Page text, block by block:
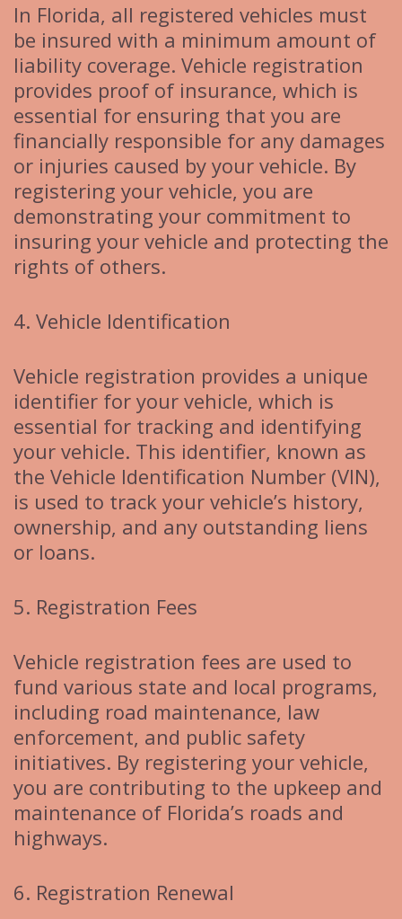
In Florida, all registered vehicles must
be insured with a minimum amount of
liability coverage. Vehicle registration
provides proof of insurance, which is
essential for ensuring that you are
financially responsible for any damages
or injuries caused by your vehicle. By
registering your vehicle, you are
demonstrating your commitment to
insuring your vehicle and protecting the
rights of others.
4. Vehicle Identification
Vehicle registration provides a unique
identifier for your vehicle, which is
essential for tracking and identifying
your vehicle. This identifier, known as
the Vehicle Identification Number (VIN),
is used to track your vehicle’s history,
ownership, and any outstanding liens
or loans.
5. Registration Fees
Vehicle registration fees are used to
fund various state and local programs,
including road maintenance, law
enforcement, and public safety
initiatives. By registering your vehicle,
you are contributing to the upkeep and
maintenance of Florida’s roads and
highways.
6. Registration Renewal